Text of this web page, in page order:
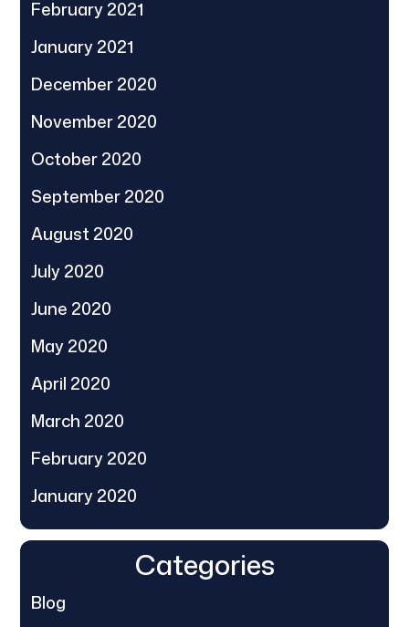
February 2021
January 2021
December 2020
November 2020
October 2020
September 2020
August 2020
July 2020
June 2020
May 2020
April 2020
March 2020
February 2020
January 2020
Categories
Blog